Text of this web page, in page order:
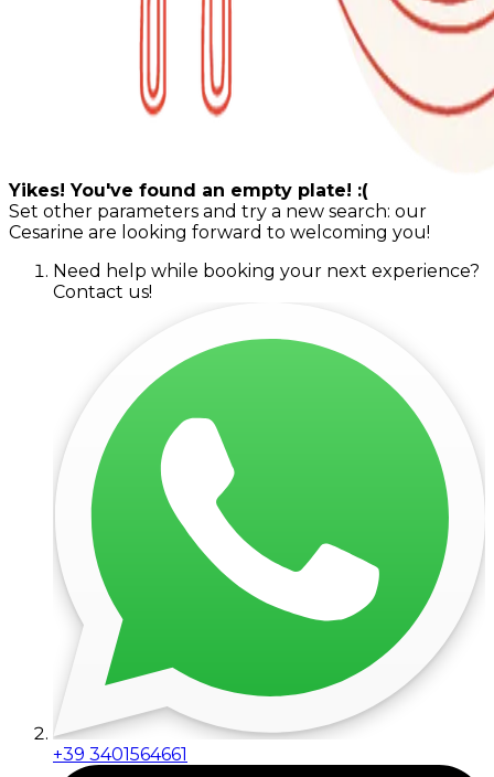
Yikes! You've found an empty plate! :(
Set other parameters and try a new search: our
Cesarine are looking forward to welcoming you!
Need help while booking your next experience?
Contact us!
+39 3401564661